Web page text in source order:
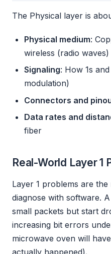
The Physical layer is
Physical medium:
wireless (radio waves)
Signaling: How 1s
modulation)
Connectors and
Data rates and
fiber
Real-World Layer 1
Layer 1 problems are
diagnose with software.
small packets but start
increasing bit errors
microwave oven will